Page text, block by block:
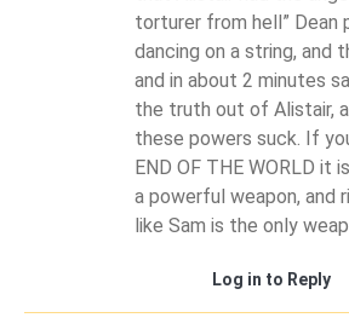
torturer from hell” Dean
dancing on a string, and
and in about 2 minutes
the truth out of Alistair,
these powers suck. If
END OF THE WORLD it
a powerful weapon, and
like Sam is the only
Log in to Reply